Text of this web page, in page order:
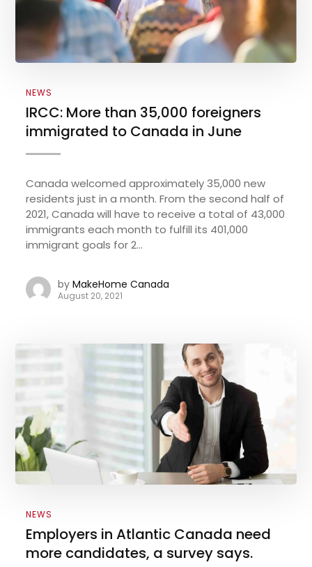
NEWS
IRCC: More than 35,000 foreigners
immigrated to Canada in June
Canada welcomed approximately 35,000 new
residents just in a month. From the second half of
2021, Canada will have to receive a total of 43,000
immigrants each month to fulfill its 401,000
immigrant goals for 2...
by MakeHome Canada
August 20, 2021
NEWS
Employers in Atlantic Canada need
more candidates, a survey says.